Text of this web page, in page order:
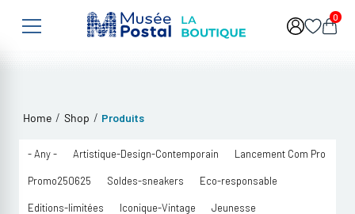
Skip to main content
0
Home / Shop / Produits
- Any - Artistique-Design-Contemporain Lancement Com Pro
Promo250625 Soldes-sneakers Eco-responsable
Editions-limitées Iconique-Vintage Jeunesse